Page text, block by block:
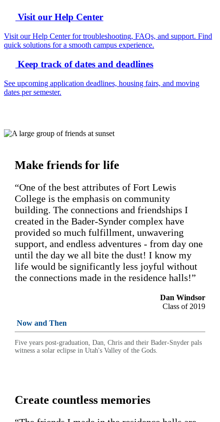
Visit our Help Center
Visit our Help Center for troubleshooting, FAQs, and support. Find
quick solutions for a smooth campus experience.
Keep track of dates and deadlines
See upcoming application deadlines, housing fairs, and moving
dates per semester.
Make friends for life
“One of the best attributes of Fort Lewis
College is the emphasis on community
building. The connections and friendships I
created in the Bader-Synder complex have
provided so much fulfillment, unwavering
support, and endless adventures - from day one
until the day we all bite the dust! I know my
life would be significantly less joyful without
the connections made in the residence halls!”
Dan Windsor
Class of 2019
Now and Then
Five years post-graduation, Dan, Chris and their Bader-Snyder pals
witness a solar eclipse in Utah's Valley of the Gods.
Create countless memories